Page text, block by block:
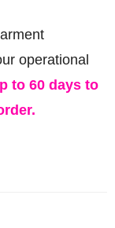
operational
to 60 days to